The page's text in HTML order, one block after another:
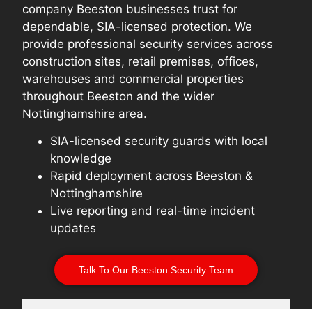
company Beeston businesses trust for
dependable, SIA-licensed protection. We
provide professional security services across
construction sites, retail premises, offices,
warehouses and commercial properties
throughout Beeston and the wider
Nottinghamshire area.
SIA-licensed security guards with local
knowledge
Rapid deployment across Beeston &
Nottinghamshire
Live reporting and real-time incident
updates
Talk To Our Beeston Security Team